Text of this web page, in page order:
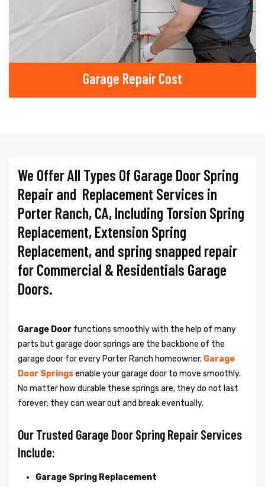
Garage Repair Cost
We Offer All Types Of Garage Door Spring
Repair and Replacement Services in
Porter Ranch, CA, Including Torsion Spring
Replacement, Extension Spring
Replacement, and spring snapped repair
for Commercial & Residentials Garage
Doors.
Garage Door functions smoothly with the help of many
parts but garage door springs are the backbone of the
garage door for every Porter Ranch homeowner. Garage
Door Springsenable your garage door to move smoothly.
No matter how durable these springs are, they do not last
forever; they can wear out and break eventually.
Our Trusted Garage Door Spring Repair Services
Include:
Garage Spring Replacement